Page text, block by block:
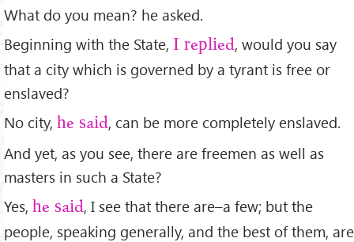
What do you mean? he asked.
Beginning with the State, I replied, would you say
that a city which is governed by a tyrant is free or
enslaved?
No city, he said, can be more completely enslaved.
And yet, as you see, there are freemen as well as
masters in such a State?
Yes, he said, I see that there are–a few; but the
people, speaking generally, and the best of them, are